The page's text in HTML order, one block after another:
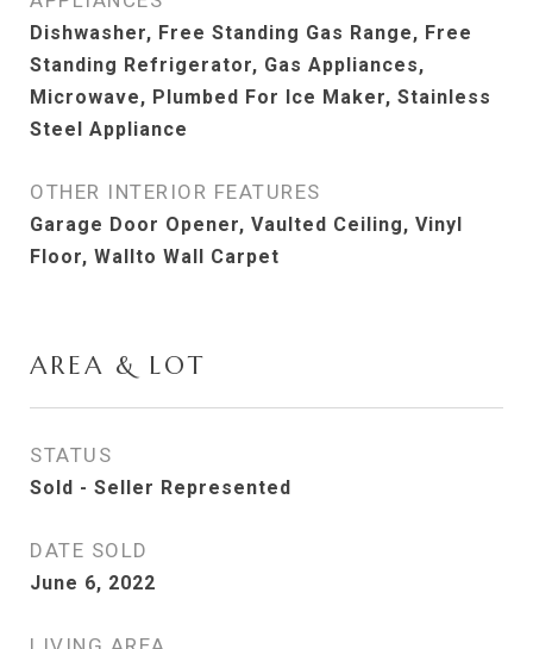
Dishwasher, Free Standing Gas Range, Free
Standing Refrigerator, Gas Appliances,
Microwave, Plumbed For Ice Maker, Stainless
Steel Appliance
OTHER INTERIOR FEATURES
Garage Door Opener, Vaulted Ceiling, Vinyl
Floor, Wallto Wall Carpet
AREA & LOT
STATUS
Sold - Seller Represented
DATE SOLD
June 6, 2022